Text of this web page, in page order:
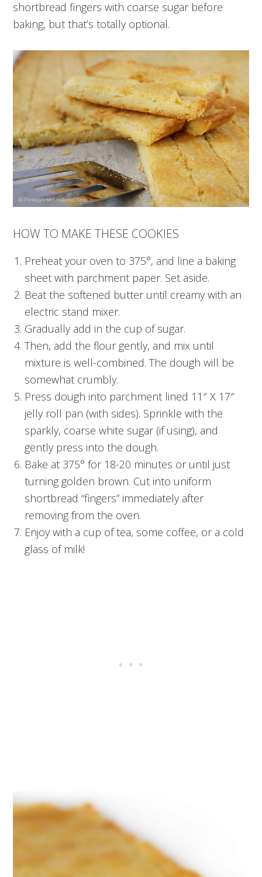
shortbread fingers with coarse sugar before
baking, but that’s totally optional.
HOW TO MAKE THESE COOKIES
Preheat your oven to 375°, and line a baking
sheet with parchment paper. Set aside.
Beat the softened butter until creamy with an
electric stand mixer.
Gradually add in the cup of sugar.
Then, add the flour gently, and mix until
mixture is well-combined. The dough will be
somewhat crumbly.
Press dough into parchment lined 11″ X 17″
jelly roll pan (with sides). Sprinkle with the
sparkly, coarse white sugar (if using), and
gently press into the dough.
Bake at 375° for 18-20 minutes or until just
turning golden brown. Cut into uniform
shortbread “fingers” immediately after
removing from the oven.
Enjoy with a cup of tea, some coffee, or a cold
glass of milk!